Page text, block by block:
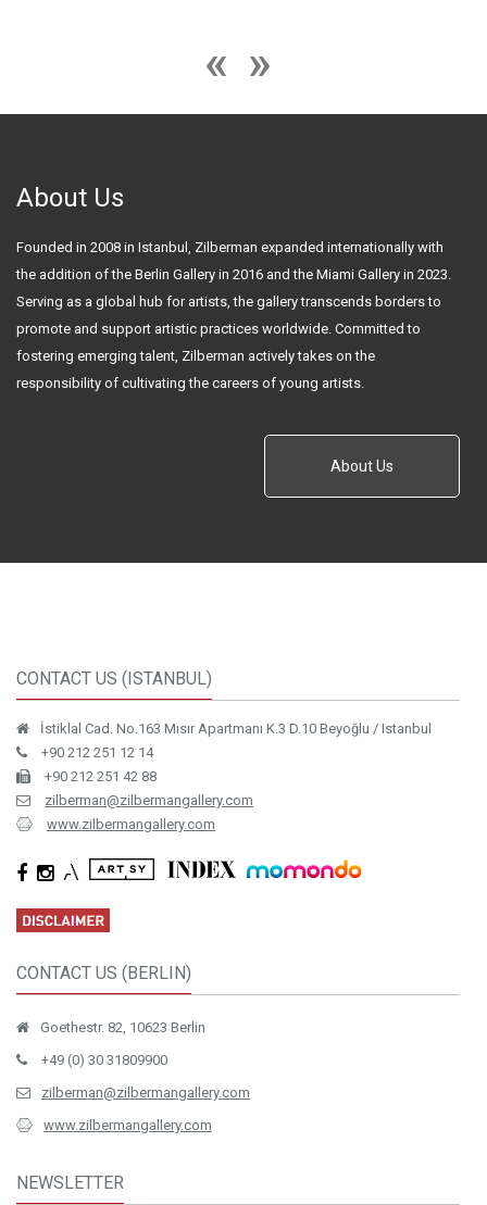
About Us
Founded in 2008 in Istanbul, Zilberman expanded internationally with
the addition of the Berlin Gallery in 2016 and the Miami Gallery in 2023.
Serving as a global hub for artists, the gallery transcends borders to
promote and support artistic practices worldwide. Committed to
fostering emerging talent, Zilberman actively takes on the
responsibility of cultivating the careers of young artists.
About Us
CONTACT US (ISTANBUL)
İstiklal Cad. No.163 Mısır Apartmanı K.3 D.10 Beyoğlu / Istanbul
+90 212 251 12 14
+90 212 251 42 88
zilberman@zilbermangallery.com
www.zilbermangallery.com
CONTACT US (BERLIN)
Goethestr. 82, 10623 Berlin
+49 (0) 30 31809900
zilberman@zilbermangallery.com
www.zilbermangallery.com
NEWSLETTER